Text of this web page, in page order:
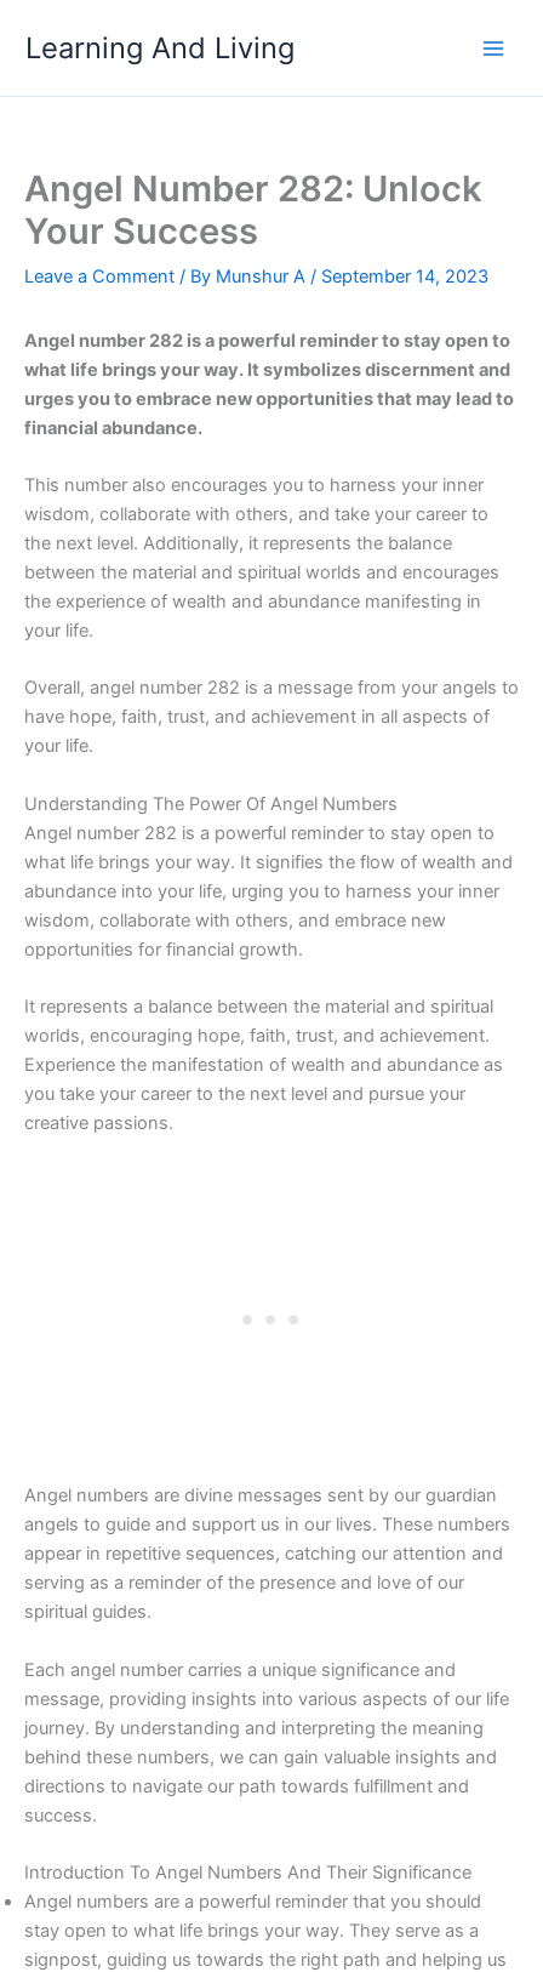
Learning And Living
Angel Number 282: Unlock
Your Success
Leave a Comment / By Munshur A / September 14, 2023
Angel number 282 is a powerful reminder to stay open to
what life brings your way. It symbolizes discernment and
urges you to embrace new opportunities that may lead to
financial abundance.
This number also encourages you to harness your inner
wisdom, collaborate with others, and take your career to
the next level. Additionally, it represents the balance
between the material and spiritual worlds and encourages
the experience of wealth and abundance manifesting in
your life.
Overall, angel number 282 is a message from your angels to
have hope, faith, trust, and achievement in all aspects of
your life.
Understanding The Power Of Angel Numbers
Angel number 282 is a powerful reminder to stay open to
what life brings your way. It signifies the flow of wealth and
abundance into your life, urging you to harness your inner
wisdom, collaborate with others, and embrace new
opportunities for financial growth.
It represents a balance between the material and spiritual
worlds, encouraging hope, faith, trust, and achievement.
Experience the manifestation of wealth and abundance as
you take your career to the next level and pursue your
creative passions.
Angel numbers are divine messages sent by our guardian
angels to guide and support us in our lives. These numbers
appear in repetitive sequences, catching our attention and
serving as a reminder of the presence and love of our
spiritual guides.
Each angel number carries a unique significance and
message, providing insights into various aspects of our life
journey. By understanding and interpreting the meaning
behind these numbers, we can gain valuable insights and
directions to navigate our path towards fulfillment and
success.
Introduction To Angel Numbers And Their Significance
Angel numbers are a powerful reminder that you should
stay open to what life brings your way. They serve as a
signpost, guiding us towards the right path and helping us